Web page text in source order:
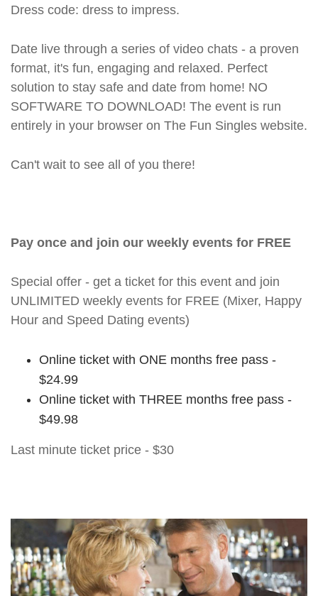
Dress code: dress to impress.
Date live through a series of video chats - a proven
format, it's fun, engaging and relaxed. Perfect
solution to stay safe and date from home! NO
SOFTWARE TO DOWNLOAD! The event is run
entirely in your browser on The Fun Singles website.
Can't wait to see all of you there!
Pay once and join our weekly events for FREE
Special offer - get a ticket for this event and join
UNLIMITED weekly events for FREE (Mixer, Happy
Hour and Speed Dating events)
Online ticket with ONE months free pass -
$24.99
Online ticket with THREE months free pass -
$49.98
Last minute ticket price - $30